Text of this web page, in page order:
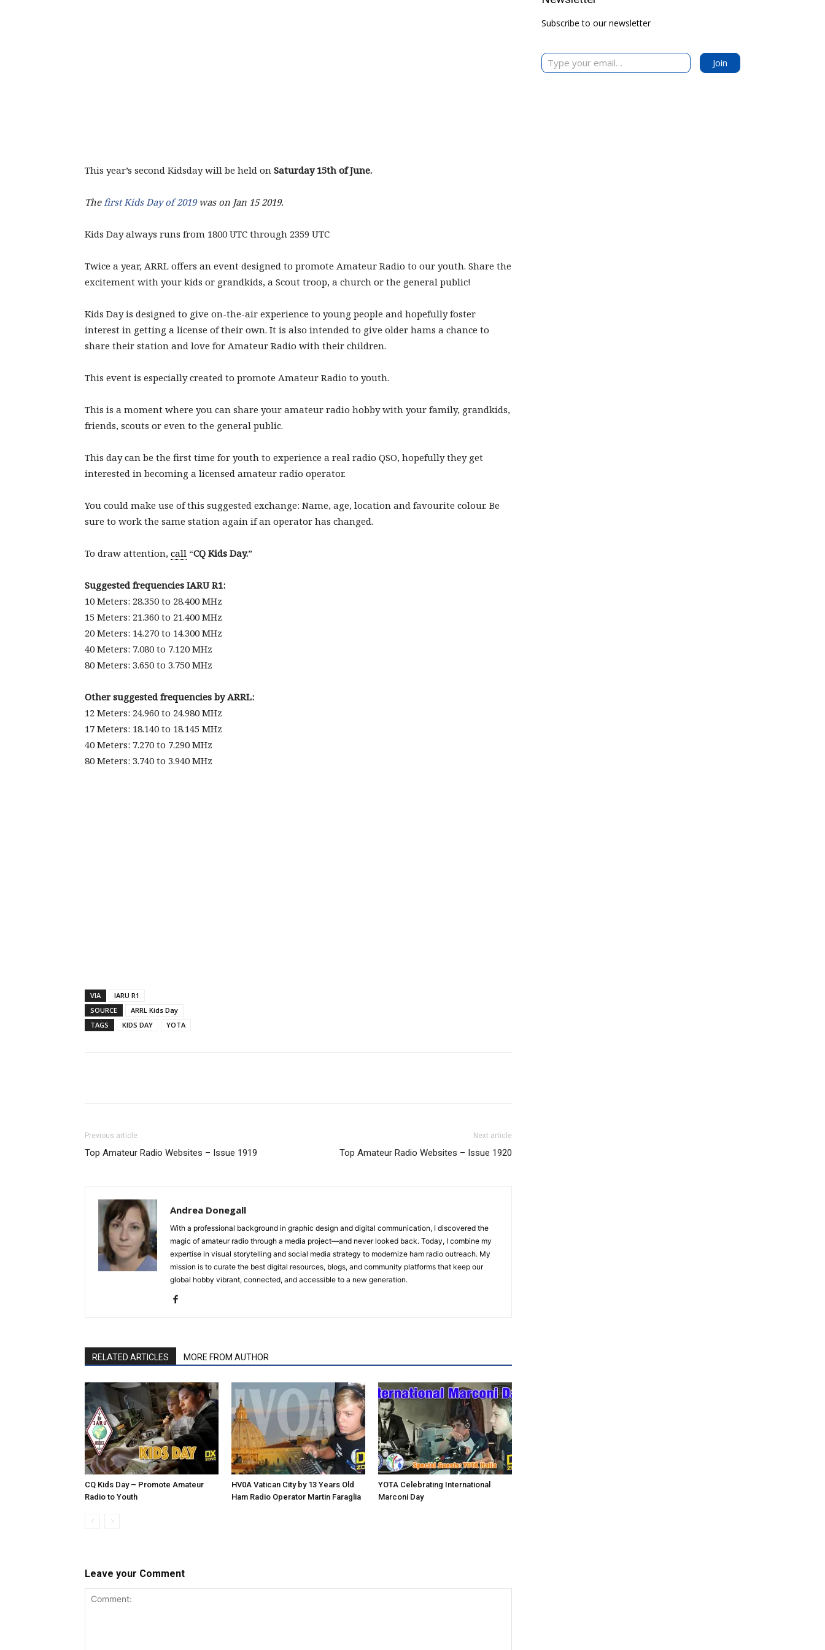
This year’s second Kidsday will be held on Saturday 15th of June.
Thefirst Kids Day of 2019was on Jan 15 2019.
Kids Day always runs from 1800 UTC through 2359 UTC
Twice a year, ARRL offers an event designed to promote Amateur Radio to our youth. Share the
excitement with your kids or grandkids, a Scout troop, a church or the general public!
Kids Day is designed to give on-the-air experience to young people and hopefully foster
interest in getting a license of their own. It is also intended to give older hams a chance to
share their station and love for Amateur Radio with their children.
This event is especially created to promote Amateur Radio to youth.
This is a moment where you can share your amateur radio hobby with your family, grandkids,
friends, scouts or even to the general public.
This day can be the first time for youth to experience a real radio QSO, hopefully they get
interested in becoming a licensed amateur radio operator.
You could make use of this suggested exchange: Name, age, location and favourite colour. Be
sure to work the same station again if an operator has changed.
To draw attention, call “CQ Kids Day.”
Suggested frequencies IARU R1:
10 Meters: 28.350 to 28.400 MHz
15 Meters: 21.360 to 21.400 MHz
20 Meters: 14.270 to 14.300 MHz
40 Meters: 7.080 to 7.120 MHz
80 Meters: 3.650 to 3.750 MHz
Other suggested frequencies by ARRL:
12 Meters: 24.960 to 24.980 MHz
17 Meters: 18.140 to 18.145 MHz
40 Meters: 7.270 to 7.290 MHz
80 Meters: 3.740 to 3.940 MHz
VIA
IARU R1
SOURCE
ARRL Kids Day
TAGS
KIDS DAY YOTA
Previous article
Top Amateur Radio Websites – Issue 1919
Next article
Top Amateur Radio Websites – Issue 1920
Andrea Donegall
With a professional background in graphic design and digital communication, I discovered the
magic of amateur radio through a media project—and never looked back. Today, I combine my
expertise in visual storytelling and social media strategy to modernize ham radio outreach. My
mission is to curate the best digital resources, blogs, and community platforms that keep our
global hobby vibrant, connected, and accessible to a new generation.
RELATED ARTICLES MORE FROM AUTHOR
CQ Kids Day – Promote Amateur
Radio to Youth
HV0A Vatican City by 13 Years Old
Ham Radio Operator Martin Faraglia
YOTA Celebrating International
Marconi Day
Leave your Comment
Subscribe to our newsletter
Type your email…
Join